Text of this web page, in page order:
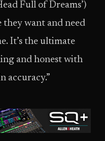
Full of Dreams’)
want and need
It’s the ultimate
and honest with
accuracy.”